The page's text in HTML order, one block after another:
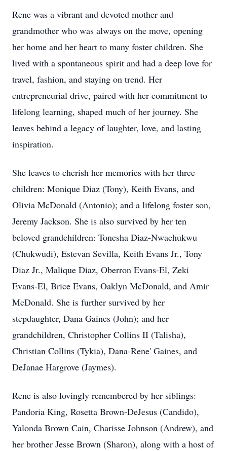
Rene was a vibrant and devoted mother and
grandmother who was always on the move, opening
her home and her heart to many foster children. She
lived with a spontaneous spirit and had a deep love for
travel, fashion, and staying on trend. Her
entrepreneurial drive, paired with her commitment to
lifelong learning, shaped much of her journey. She
leaves behind a legacy of laughter, love, and lasting
inspiration.
She leaves to cherish her memories with her three
children: Monique Diaz (Tony), Keith Evans, and
Olivia McDonald (Antonio); and a lifelong foster son,
Jeremy Jackson. She is also survived by her ten
beloved grandchildren: Tonesha Diaz-Nwachukwu
(Chukwudi), Estevan Sevilla, Keith Evans Jr., Tony
Diaz Jr., Malique Diaz, Oberron Evans-El, Zeki
Evans-El, Brice Evans, Oaklyn McDonald, and Amir
McDonald. She is further survived by her
stepdaughter, Dana Gaines (John); and her
grandchildren, Christopher Collins II (Talisha),
Christian Collins (Tykia), Dana-Rene' Gaines, and
DeJanae Hargrove (Jaymes).
Rene is also lovingly remembered by her siblings:
Pandoria King, Rosetta Brown-DeJesus (Candido),
Yalonda Brown Cain, Charisse Johnson (Andrew), and
her brother Jesse Brown (Sharon), along with a host of